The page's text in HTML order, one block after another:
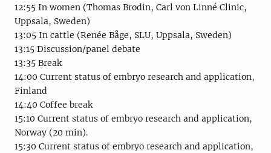
12:55 In women (Thomas Brodin, Carl von Linné Clinic,
Uppsala, Sweden)
13:05 In cattle (Renée Båge, SLU, Uppsala, Sweden)
13:15 Discussion/panel debate
13:35 Break
14:00 Current status of embryo research and application,
Finland
14:40 Coffee break
15:10 Current status of embryo research and application,
Norway (20 min).
15:30 Current status of embryo research and application,